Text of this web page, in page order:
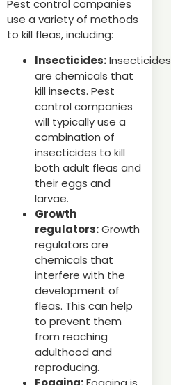
Pest control companies
use a variety of methods
to kill fleas, including:
Insecticides:Insecticides
are chemicals that
kill insects. Pest
control companies
will typically use a
combination of
insecticides to kill
both adult fleas and
their eggs and
larvae.
Growth
regulators:Growth
regulators are
chemicals that
interfere with the
development of
fleas. This can help
to prevent them
from reaching
adulthood and
reproducing.